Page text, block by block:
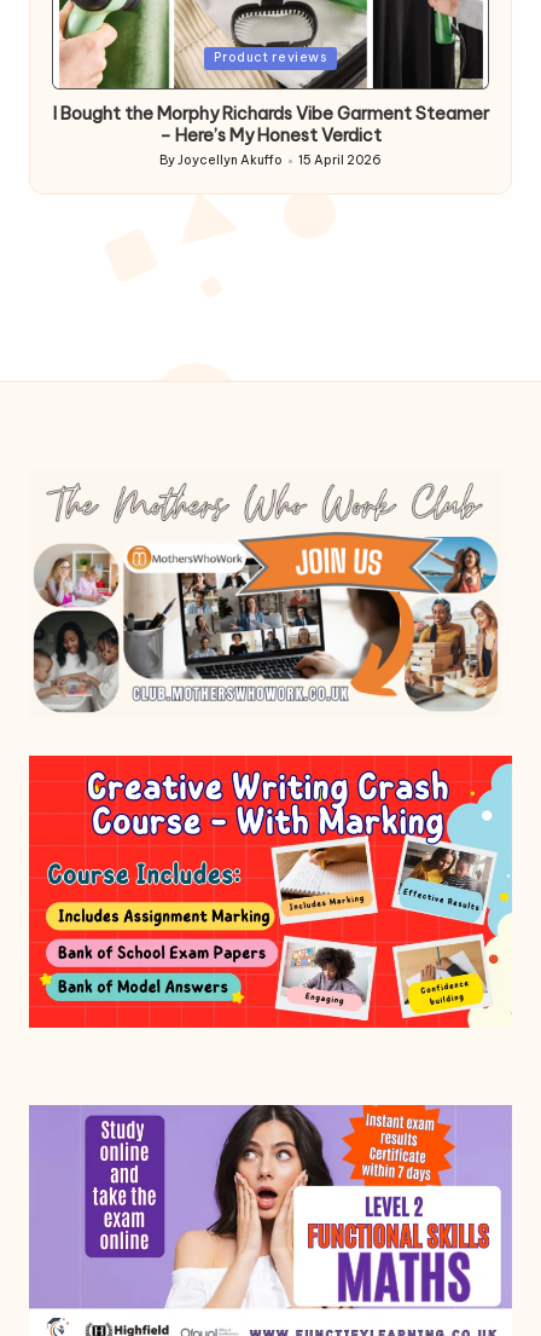
Posted
Product reviews
I Bought the Morphy Richards Vibe Garment Steamer
– Here’s My Honest Verdict
Posted
by
ByJoycellyn Akuffo 15 April 2026